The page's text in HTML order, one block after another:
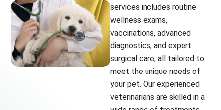
services includes routine
wellness exams,
vaccinations, advanced
diagnostics, and expert
surgical care, all tailored to
meet the unique needs of
your pet. Our experienced
veterinarians are skilled in a